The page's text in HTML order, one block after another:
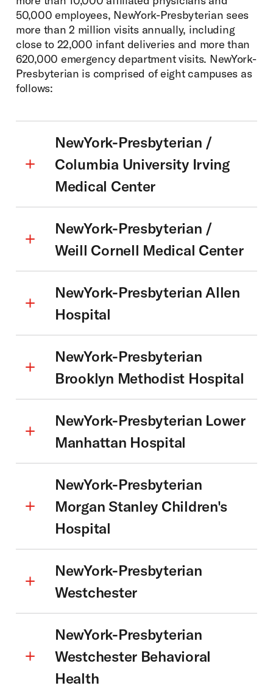
50,000 employees, NewYork-Presbyterian sees
more than 2 million visits annually, including
close to 22,000 infant deliveries and more than
620,000 emergency department visits. NewYork-
Presbyterian is comprised of eight campuses as
follows:
NewYork-Presbyterian /
Columbia University Irving
Medical Center
NewYork-Presbyterian /
Weill Cornell Medical Center
NewYork-Presbyterian Allen
Hospital
NewYork-Presbyterian
Brooklyn Methodist Hospital
NewYork-Presbyterian Lower
Manhattan Hospital
NewYork-Presbyterian
Morgan Stanley Children's
Hospital
NewYork-Presbyterian
Westchester
NewYork-Presbyterian
Westchester Behavioral
Health